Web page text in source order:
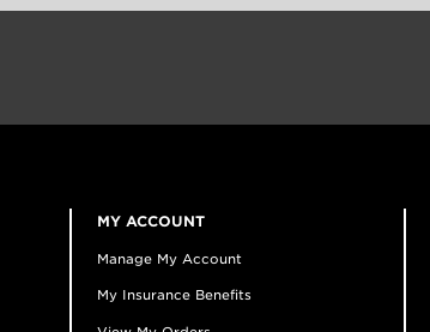
MY ACCOUNT
Manage My Account
My Insurance Benefits